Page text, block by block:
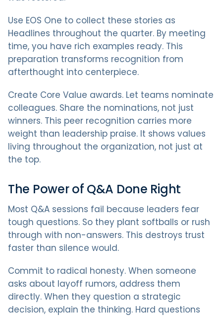
Use EOS One to collect these stories as
Headlines throughout the quarter. By meeting
time, you have rich examples ready. This
preparation transforms recognition from
afterthought into centerpiece.
Create Core Value awards. Let teams nominate
colleagues. Share the nominations, not just
winners. This peer recognition carries more
weight than leadership praise. It shows values
living throughout the organization, not just at
the top.
The Power of Q&A Done Right
Most Q&A sessions fail because leaders fear
tough questions. So they plant softballs or rush
through with non-answers. This destroys trust
faster than silence would.
Commit to radical honesty. When someone
asks about layoff rumors, address them
directly. When they question a strategic
decision, explain the thinking. Hard questions